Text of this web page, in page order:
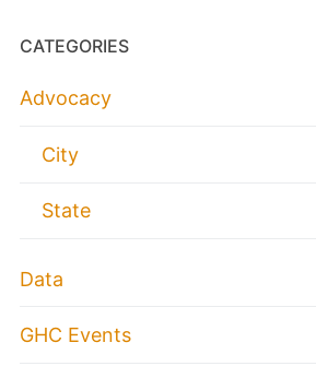
CATEGORIES
Advocacy
City
State
Data
GHC Events